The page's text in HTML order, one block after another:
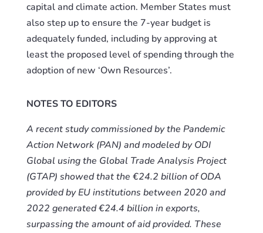
capital and climate action. Member States must
also step up to ensure the 7-year budget is
adequately funded, including by approving at
least the proposed level of spending through the
adoption of new ‘Own Resources’.
NOTES TO EDITORS
A recent study commissioned by the Pandemic
Action Network (PAN) and modeled by ODI
Global using the Global Trade Analysis Project
(GTAP) showed that the €24.2 billion of ODA
provided by EU institutions between 2020 and
2022 generated €24.4 billion in exports,
surpassing the amount of aid provided. These